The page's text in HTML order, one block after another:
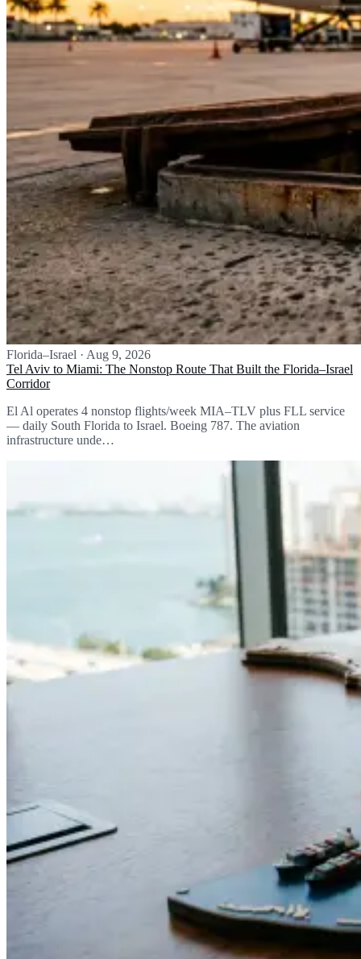
Florida–Israel · Aug 9, 2026
Tel Aviv to Miami: The Nonstop Route That Built the Florida–Israel
Corridor
El Al operates 4 nonstop flights/week MIA–TLV plus FLL service
— daily South Florida to Israel. Boeing 787. The aviation
infrastructure unde…